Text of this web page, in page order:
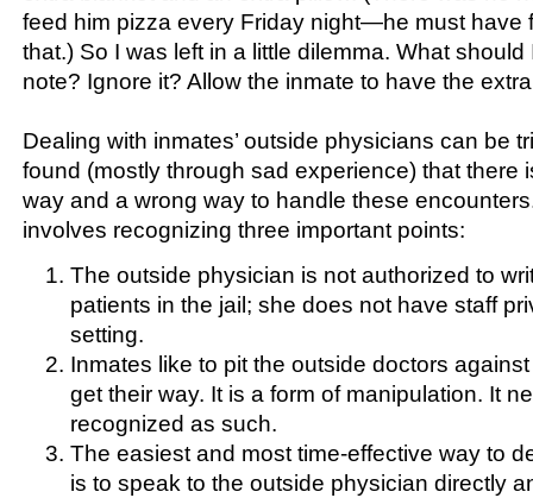
feed him pizza every Friday night—he must have
that.) So I was left in a little dilemma. What
note? Ignore it? Allow the inmate to have the
Dealing with inmates’ outside physicians can be
found (mostly through sad experience) that there
way and a wrong way to handle these
involves recognizing three important points:
The outside physician is not authorized to
patients in the jail; she does not have staff
setting.
Inmates like to pit the outside doctors
get their way. It is a form of manipulation. It
recognized as such.
The easiest and most time-effective way to
is to speak to the outside physician directly